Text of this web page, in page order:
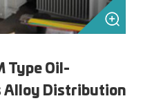
Type Oil-
Alloy Distribution